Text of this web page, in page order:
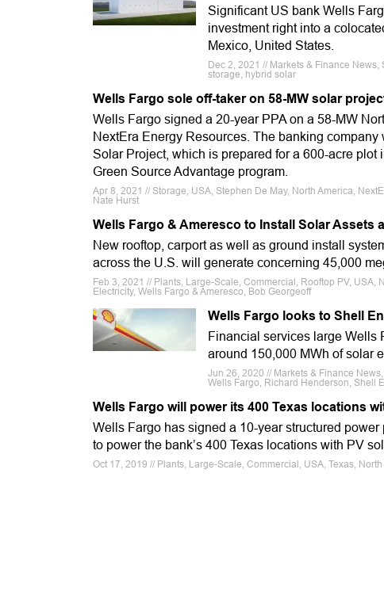
Significant US bank Wells
investment right into a
Mexico, United States.
Dec 2, 2021 // Markets & Finance
storage, hybrid solar
Wells Fargo sole off-taker on 58-MW solar
Wells Fargo signed a 20-year PPA on a 58-MW
NextEra Energy Resources. The banking
Solar Project, which is prepared for a 600-acre
Green Source Advantage program.
Apr 8, 2021 // Storage, USA, Stephen De May, North America,
Nate Hurst
Wells Fargo & Ameresco to Install Solar Assets
New rooftop, carport as well as ground install
across the U.S. will generate concerning 45,000
Feb 3, 2021 // Plants, Large-Scale, Commercial, Rooftop PV,
Electricity, Wells Fargo & Ameresco, Bob Georgeoff
Wells Fargo looks to Shell
Financial services large Wells
around 150,000 MWh of solar
Jun 26, 2020 // Markets & Finance
Wells Fargo, Richard Henderson, Shell
Wells Fargo will power its 400 Texas locations
Wells Fargo has signed a 10-year structured
to power the bank’s 400 Texas locations with PV
Oct 17, 2019 // Plants, Large-Scale, Commercial, USA, Texas,